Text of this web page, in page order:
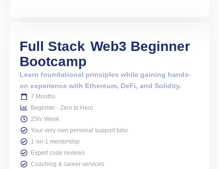
Full Stack Web3 Beginner
Bootcamp
Learn foundational principles while gaining hands-
on experience with Ethereum, DeFi, and Solidity.
7 Months
Beginner - Zero to Hero
25h/ Week
Your very own personal support tutor
1-on-1 mentorship
Expert code reviews
Coaching & career services